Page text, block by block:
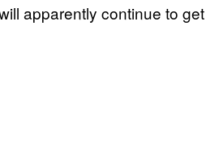
apparently continue to